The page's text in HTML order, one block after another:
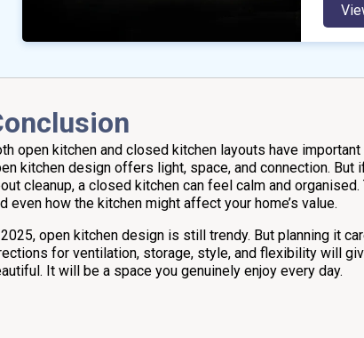
open kitchen and closed kitchen layouts have
kitchen design offers light, space, and connection. But
cleanup, a closed kitchen can feel calm and
even how the kitchen might affect your home’s value.
open kitchen design is still trendy. But planning it
for ventilation, storage, style, and flexibility will
It will be a space you genuinely enjoy every day.